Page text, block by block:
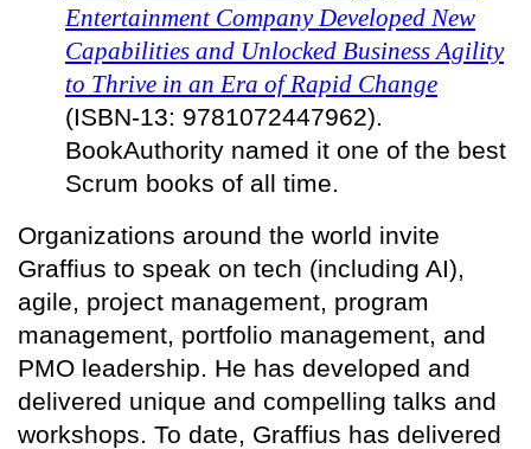
Entertainment Company Developed New
Capabilities and Unlocked Business Agility
to Thrive in an Era of Rapid Change
(ISBN-13: 9781072447962).
BookAuthority named it one of the best
Scrum books of all time.
Organizations around the world invite
Graffius to speak on tech (including AI),
agile, project management, program
management, portfolio management, and
PMO leadership. He has developed and
delivered unique and compelling talks and
workshops. To date, Graffius has delivered